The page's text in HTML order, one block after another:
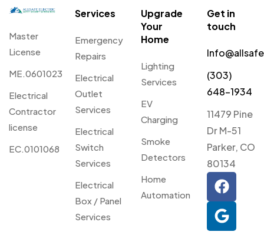
Master
License
ME.0601023
Electrical
Contractor
license
EC.0101068
Services
Emergency
Repairs
Electrical
Outlet
Services
Electrical
Switch
Services
Electrical
Box / Panel
Services
Upgrade
Your
Home
Lighting
Services
EV
Charging
Smoke
Detectors
Home
Automation
Get in
touch
(303)
648-1934
11479 Pine
Dr M-51
Parker, CO
80134